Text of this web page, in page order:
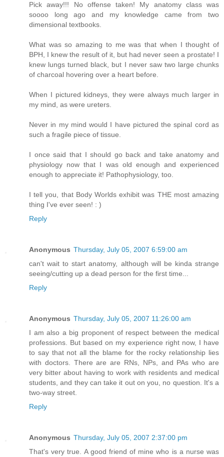
Pick away!!! No offense taken! My anatomy class was
soooo long ago and my knowledge came from two
dimensional textbooks.
What was so amazing to me was that when I thought of
BPH, I knew the result of it, but had never seen a prostate! I
knew lungs turned black, but I never saw two large chunks
of charcoal hovering over a heart before.
When I pictured kidneys, they were always much larger in
my mind, as were ureters.
Never in my mind would I have pictured the spinal cord as
such a fragile piece of tissue.
I once said that I should go back and take anatomy and
physiology now that I was old enough and experienced
enough to appreciate it! Pathophysiology, too.
I tell you, that Body Worlds exhibit was THE most amazing
thing I've ever seen! : )
Reply
Anonymous Thursday, July 05, 2007 6:59:00 am
can't wait to start anatomy, although will be kinda strange
seeing/cutting up a dead person for the first time...
Reply
Anonymous Thursday, July 05, 2007 11:26:00 am
I am also a big proponent of respect between the medical
professions. But based on my experience right now, I have
to say that not all the blame for the rocky relationship lies
with doctors. There are are RNs, NPs, and PAs who are
very bitter about having to work with residents and medical
students, and they can take it out on you, no question. It's a
two-way street.
Reply
Anonymous Thursday, July 05, 2007 2:37:00 pm
That's very true. A good friend of mine who is a nurse was